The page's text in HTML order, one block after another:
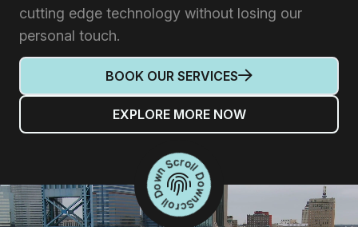
cutting edge technology without losing our
personal touch.
BOOK OUR SERVICES
EXPLORE MORE NOW
Scroll Down Scroll Down